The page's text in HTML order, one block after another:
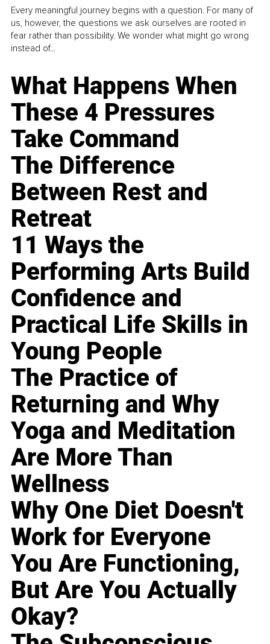
Every meaningful journey begins with a question. For many of
us, however, the questions we ask ourselves are rooted in
fear rather than possibility. We wonder what might go wrong
instead of...
What Happens When
These 4 Pressures
Take Command
The Difference
Between Rest and
Retreat
11 Ways the
Performing Arts Build
Confidence and
Practical Life Skills in
Young People
The Practice of
Returning and Why
Yoga and Meditation
Are More Than
Wellness
Why One Diet Doesn't
Work for Everyone
You Are Functioning,
But Are You Actually
Okay?